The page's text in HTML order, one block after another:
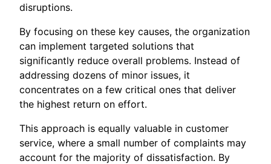
disruptions.
By focusing on these key causes, the organization
can implement targeted solutions that
significantly reduce overall problems. Instead of
addressing dozens of minor issues, it
concentrates on a few critical ones that deliver
the highest return on effort.
This approach is equally valuable in customer
service, where a small number of complaints may
account for the majority of dissatisfaction. By